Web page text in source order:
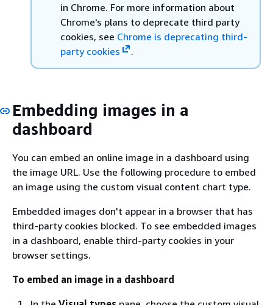
in Chrome. For more information about
Chrome's plans to deprecate third party
cookies, see Chrome is deprecating third-
party cookies
.
Embedding images in a
dashboard
You can embed an online image in a dashboard using
the image URL. Use the following procedure to embed
an image using the custom visual content chart type.
Embedded images don't appear in a browser that has
third-party cookies blocked. To see embedded images
in a dashboard, enable third-party cookies in your
browser settings.
To embed an image in a dashboard